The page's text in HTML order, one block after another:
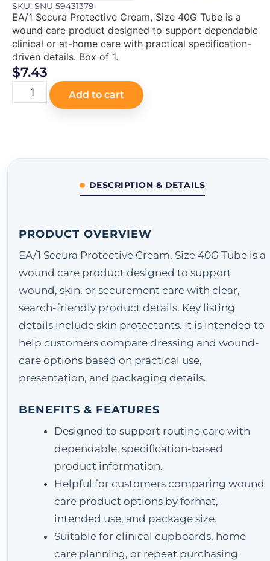
SKU: SNU 59431379
EA/1 Secura Protective Cream, Size 40G Tube is a
wound care product designed to support dependable
clinical or at-home care with practical specification-
driven details. Box of 1.
$7.43
Add to cart
DESCRIPTION & DETAILS
PRODUCT OVERVIEW
EA/1 Secura Protective Cream, Size 40G Tube is a
wound care product designed to support
wound, skin, or securement care with clear,
search-friendly product details. Key listing
details include skin protectants. It is intended to
help customers compare dressing and wound-
care options based on practical use,
presentation, and packaging details.
BENEFITS & FEATURES
Designed to support routine care with
dependable, specification-based
product information.
Helpful for customers comparing wound
care product options by format,
intended use, and package size.
Suitable for clinical cupboards, home
care planning, or repeat purchasing